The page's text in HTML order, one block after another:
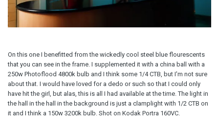
On this one I benefitted from the wickedly cool steel blue flourescents
that you can see in the frame. I supplemented it with a china ball with a
250w Photoflood 4800k bulb and I think some 1/4 CTB, but I'm not sure
about that. I would have loved for a dedo or such so that I could only
have hit the girl, but alas, this is all I had available at the time. The light in
the hall in the hall in the background is just a clamplight with 1/2 CTB on
it and I think a 150w 3200k bulb. Shot on Kodak Portra 160VC.